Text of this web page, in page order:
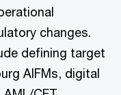
changes.
defining target
AIFMs, digital